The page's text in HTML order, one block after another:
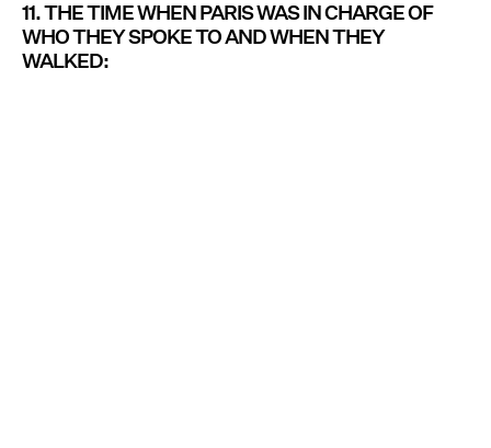
11. THE TIME WHEN PARIS WAS IN CHARGE OF
WHO THEY SPOKE TO AND WHEN THEY
WALKED: